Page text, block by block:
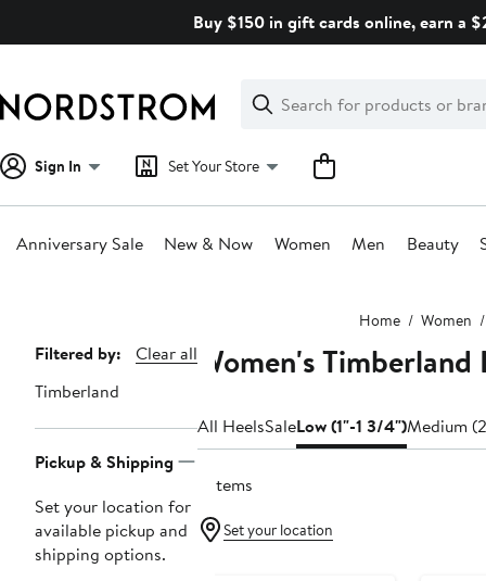
Buy $150 in gift cards online, earn a
Search
Clear
Clear
Search
Sign In Set Your Store
Anniversary Sale New & Now Women Men Beauty
Home Women
Page
Navigation
Filtered by:
Clear all
Timberland
Pickup & Shipping
Set your location for
available pickup and
shipping options.
Women's
All HeelsSaleLow (1"-1 3/4")Medium
2 items
Set your location